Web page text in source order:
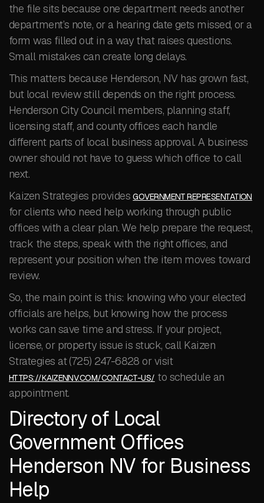
the file sits because one department needs another
department’s note, or a hearing date gets missed, or a
form was filled out in a way that raises questions.
Small mistakes can create long delays.
This matters because Henderson, NV has grown fast,
but local review still depends on the right process.
Henderson City Council members, planning staff,
licensing staff, and county offices each handle
different parts of local business approval. A business
owner should not have to guess which office to call
next.
Kaizen Strategies providesGOVERNMENT REPRESENTATION
for clients who need help working through public
offices with a clear plan. We help prepare the request,
track the steps, speak with the right offices, and
represent your position when the item moves toward
review.
So, the main point is this: knowing who your elected
officials are helps, but knowing how the process
works can save time and stress. If your project,
license, or property issue is stuck, call Kaizen
Strategies at (725) 247-6828 or visit
HTTPS://KAIZENNV.COM/CONTACT-US/ to schedule an
appointment.
Directory of Local
Government Offices
Henderson NV for Business
Help